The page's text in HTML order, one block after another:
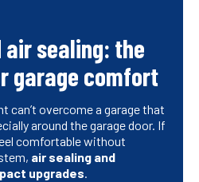
sealing: the
garage comfort
can’t overcome a garage that
around the garage door. If
comfortable without
air sealing and
upgrades.